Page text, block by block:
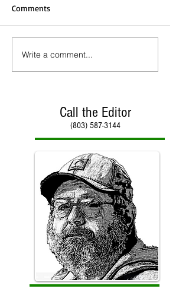
Comments
Write a comment...
Call the Editor
(803) 587-3144